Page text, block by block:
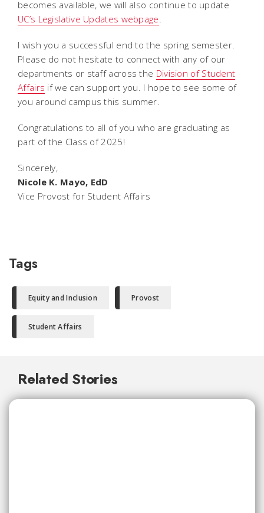
becomes available, we will also continue to update
UC’s Legislative Updates webpage.
I wish you a successful end to the spring semester.
Please do not hesitate to connect with any of our
departments or staff across the Division of Student
Affairs if we can support you. I hope to see some of
you around campus this summer.
Congratulations to all of you who are graduating as
part of the Class of 2025!
Sincerely,
Nicole K. Mayo, EdD
Vice Provost for Student Affairs
Tags
Equity and Inclusion Provost
Student Affairs
Related Stories